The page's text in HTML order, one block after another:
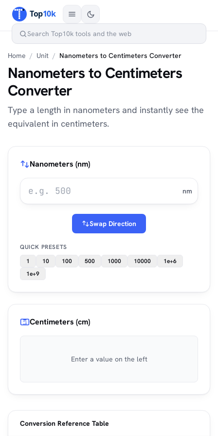
Home / Unit / Nanometers to Centimeters Converter
Nanometers to Centimeters
Converter
Type a length in nanometers and instantly see the
equivalent in centimeters.
Nanometers (nm)
nm
Swap Direction
QUICK PRESETS
1
10 100 500 1000 10000
1e+6
1e+9
Centimeters (cm)
Enter a value on the left
Conversion Reference Table